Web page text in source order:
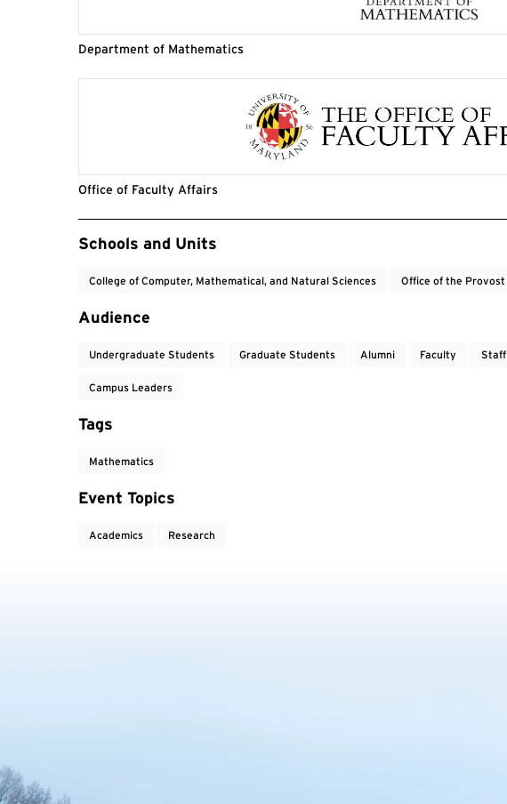
Department of Mathematics
Office of Faculty Affairs
Event Tags
Schools and Units
College of Computer, Mathematical, and Natural Sciences Office of the Provost
Audience
Undergraduate Students Graduate Students Alumni Faculty Staff
Campus Leaders
Tags
Mathematics
Event Topics
Academics Research